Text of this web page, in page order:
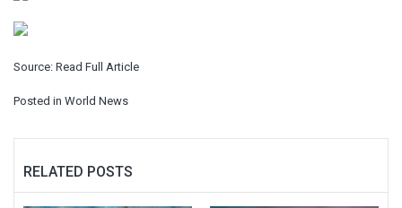
Source: Read Full Article
Posted in World News
RELATED POSTS